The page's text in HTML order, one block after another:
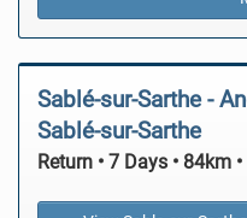
Sablé-sur-Sarthe -
Sablé-sur-Sarthe
Return • 7 Days • 84km